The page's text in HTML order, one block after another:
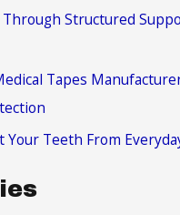
Structured
Tapes
Teeth From